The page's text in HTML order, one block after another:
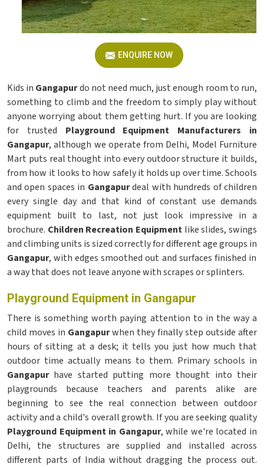
ENQUIRE NOW
Kids in Gangapurdo not need much, just enough room to run,
something to climb and the freedom to simply play without
anyone worrying about them getting hurt. If you are looking
for trusted Playground Equipment Manufacturers in
Gangapur, although we operate from Delhi, Model Furniture
Mart puts real thought into every outdoor structure it builds,
from how it looks to how safely it holds up over time. Schools
and open spaces in Gangapurdeal with hundreds of children
every single day and that kind of constant use demands
equipment built to last, not just look impressive in a
brochure. Children Recreation Equipment like slides, swings
and climbing units is sized correctly for different age groups in
Gangapur, with edges smoothed out and surfaces finished in
a way that does not leave anyone with scrapes or splinters.
Playground Equipment in Gangapur
There is something worth paying attention to in the way a
child moves in Gangapurwhen they finally step outside after
hours of sitting at a desk; it tells you just how much that
outdoor time actually means to them. Primary schools in
Gangapurhave started putting more thought into their
playgrounds because teachers and parents alike are
beginning to see the real connection between outdoor
activity and a child's overall growth. If you are seeking quality
Playground Equipment in Gangapur, while we're located in
Delhi, the structures are supplied and installed across
different parts of India without dragging the process out.